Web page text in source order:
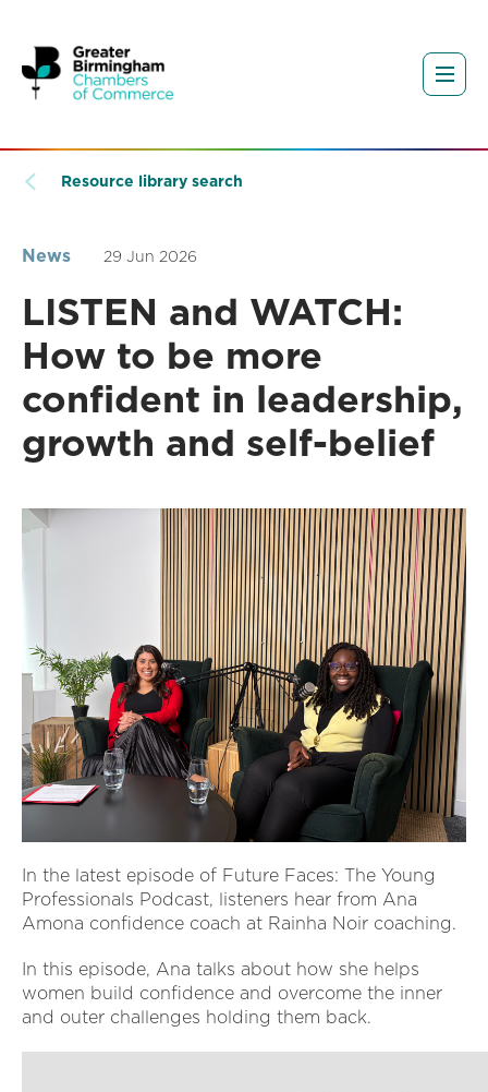
Resource library search
News 29 Jun 2026
LISTEN and WATCH:
How to be more
confident in leadership,
growth and self-belief
In the latest episode of Future Faces: The Young
Professionals Podcast, listeners hear from Ana
Amona confidence coach at Rainha Noir coaching.
In this episode, Ana talks about how she helps
women build confidence and overcome the inner
and outer challenges holding them back.